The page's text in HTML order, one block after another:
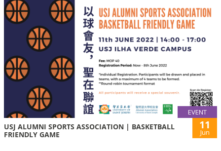
EVENT
USJ ALUMNI SPORTS ASSOCIATION | BASKETBALL
FRIENDLY GAME
11
Jun